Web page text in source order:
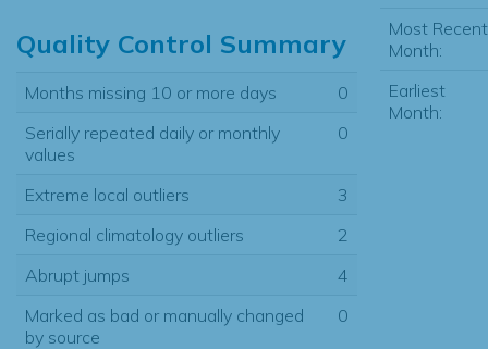
Quality Control Summary
Months missing 10 or more days
0
Serially repeated daily or monthly
values
0
Extreme local outliers
3
Regional climatology outliers
2
Abrupt jumps
4
Marked as bad or manually changed
by source
0
Most Recent
Month:
Earliest
Month: